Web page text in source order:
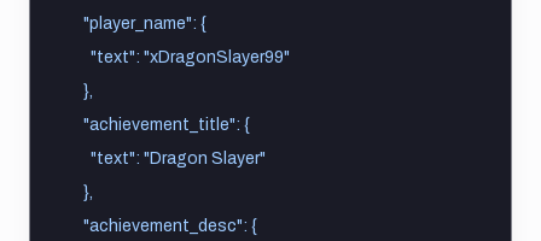
    "player_name": {
      "text": "xDragonSlayer99"
    },
    "achievement_title": {
      "text": "Dragon Slayer"
    },
    "achievement_desc": {